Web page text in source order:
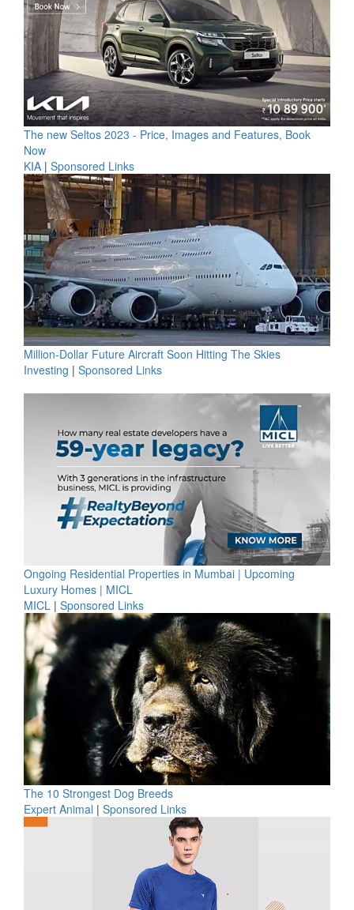
The new Seltos 2023 - Price, Images and Features, Book
Now
KIA | Sponsored Links
Million-Dollar Future Aircraft Soon Hitting The Skies
Investing | Sponsored Links
Ongoing Residential Properties in Mumbai | Upcoming
Luxury Homes | MICL
MICL | Sponsored Links
The 10 Strongest Dog Breeds
Expert Animal | Sponsored Links